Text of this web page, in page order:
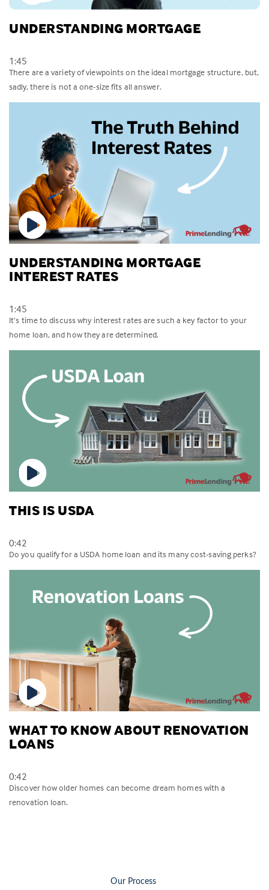
UNDERSTANDING MORTGAGE
1:45
There are a variety of viewpoints on the ideal mortgage structure, but,
sadly, there is not a one-size fits all answer.
UNDERSTANDING MORTGAGE
INTEREST RATES
1:45
It’s time to discuss why interest rates are such a key factor to your
home loan, and how they are determined.
THIS IS USDA
0:42
Do you qualify for a USDA home loan and its many cost-saving perks?
WHAT TO KNOW ABOUT RENOVATION
LOANS
0:42
Discover how older homes can become dream homes with a
renovation loan.
Our Process